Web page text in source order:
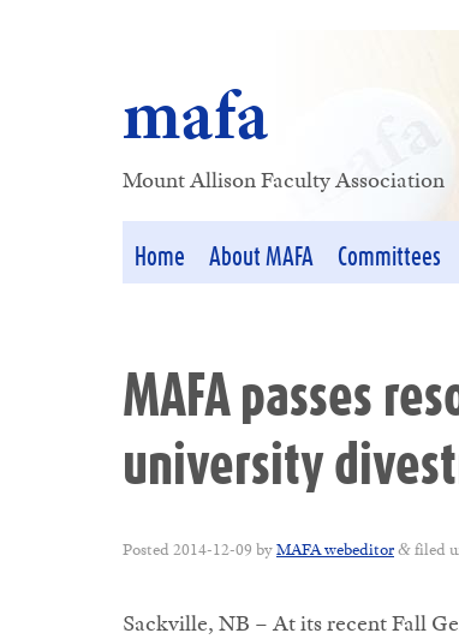
mafa
Mount Allison Faculty Association
Home About MAFA Committees
MAFA passes
university
Posted 2014-12-09 byMAFA webeditor&filed
Sackville, NB – At its recent Fall